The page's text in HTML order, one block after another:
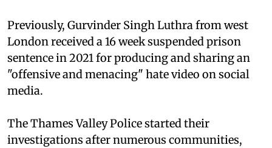
Previously, Gurvinder Singh Luthra from west
London received a 16 week suspended prison
sentence in 2021 for producing and sharing an
"offensive and menacing" hate video on social
media.
The Thames Valley Police started their
investigations after numerous communities,